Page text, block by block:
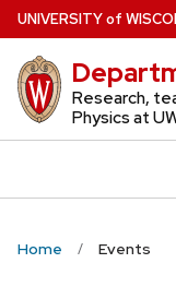
Skip
to
main
content
UNIVERSITYof W
Research,
Physics at
Home Events